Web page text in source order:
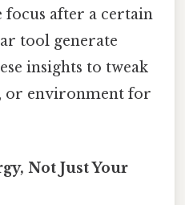
focus after a certain
tool generate
insights to tweak
or environment for
Not Just Your